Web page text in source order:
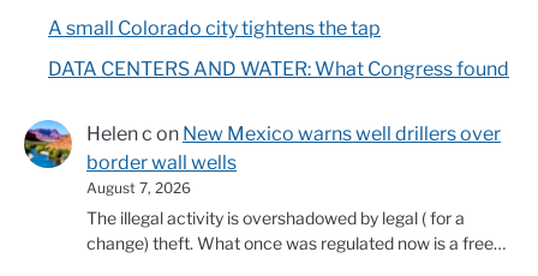
A small Colorado city tightens the tap
DATA CENTERS AND WATER: What Congress found
Helen c on New Mexico warns well drillers over
border wall wells
August 7, 2026
The illegal activity is overshadowed by legal ( for a
change) theft. What once was regulated now is a free…